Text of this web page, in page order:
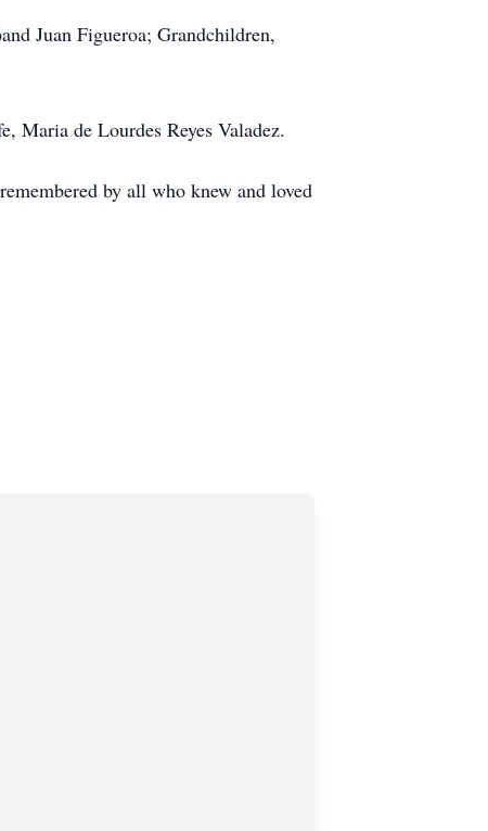
Juan Figueroa; Grandchildren,
Maria de Lourdes Reyes Valadez.
by all who knew and loved